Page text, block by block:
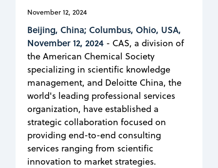
November 12, 2024
Beijing, China; Columbus, Ohio, USA,
November 12, 2024 - CAS, a division of
the American Chemical Society
specializing in scientific knowledge
management, and Deloitte China, the
world's leading professional services
organization, have established a
strategic collaboration focused on
providing end-to-end consulting
services ranging from scientific
innovation to market strategies.